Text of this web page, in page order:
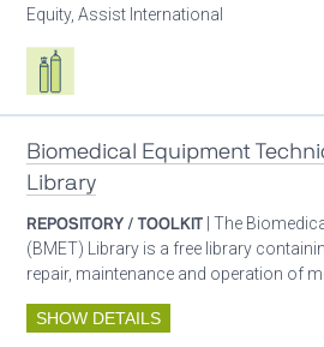
Equity, Assist International
Respiratory care equipment
Biomedical Equipment
Library
REPOSITORY / TOOLKIT | The
(BMET) Library is a free library
repair, maintenance and operation of
SHOW DETAILS